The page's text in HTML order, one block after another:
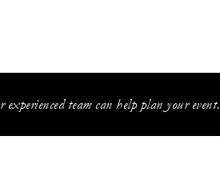
experienced team can help plan your event.